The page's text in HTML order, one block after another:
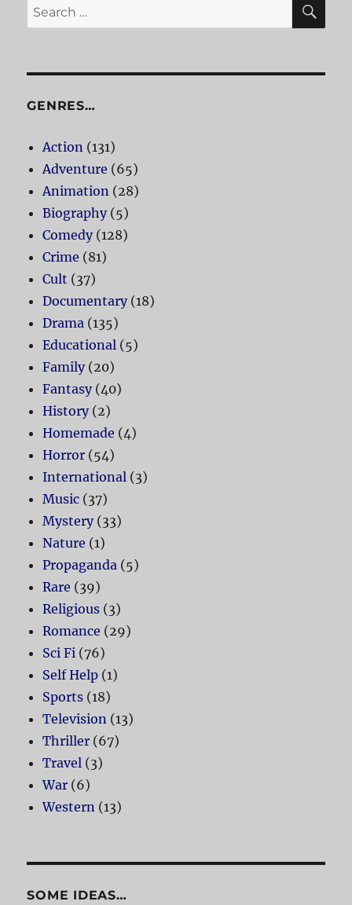
Search
for:
GENRES…
Action (131)
Adventure (65)
Animation (28)
Biography(5)
Comedy(128)
Crime (81)
Cult (37)
Documentary(18)
Drama (135)
Educational (5)
Family(20)
Fantasy(40)
History(2)
Homemade (4)
Horror (54)
International (3)
Music (37)
Mystery(33)
Nature (1)
Propaganda (5)
Rare (39)
Religious (3)
Romance (29)
Sci Fi (76)
Self Help (1)
Sports (18)
Television (13)
Thriller (67)
Travel (3)
War (6)
Western (13)
SOME IDEAS…